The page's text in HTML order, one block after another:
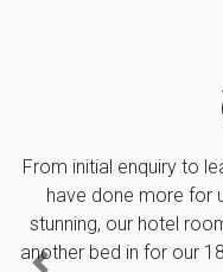
From initial enquiry to
have done more for
stunning, our hotel
another bed in for our